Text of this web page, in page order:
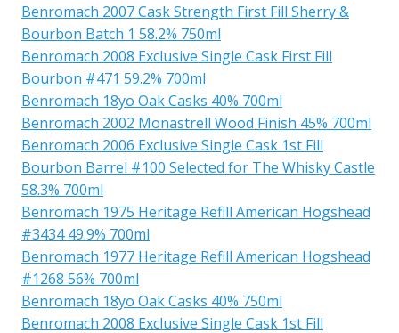
Benromach 2007 Cask Strength First Fill Sherry &
Bourbon Batch 1 58.2% 750ml
Benromach 2008 Exclusive Single Cask First Fill
Bourbon #471 59.2% 700ml
Benromach 18yo Oak Casks 40% 700ml
Benromach 2002 Monastrell Wood Finish 45% 700ml
Benromach 2006 Exclusive Single Cask 1st Fill
Bourbon Barrel #100 Selected for The Whisky Castle
58.3% 700ml
Benromach 1975 Heritage Refill American Hogshead
#3434 49.9% 700ml
Benromach 1977 Heritage Refill American Hogshead
#1268 56% 700ml
Benromach 18yo Oak Casks 40% 750ml
Benromach 2008 Exclusive Single Cask 1st Fill